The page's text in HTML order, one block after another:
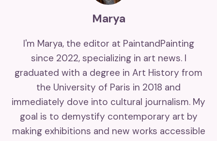
Marya
I'm Marya, the editor at PaintandPainting
since 2022, specializing in art news. I
graduated with a degree in Art History from
the University of Paris in 2018 and
immediately dove into cultural journalism. My
goal is to demystify contemporary art by
making exhibitions and new works accessible